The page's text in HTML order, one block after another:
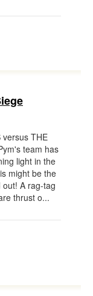
versus THE
team has
light in the
might be the
A rag-tag
thrust o...